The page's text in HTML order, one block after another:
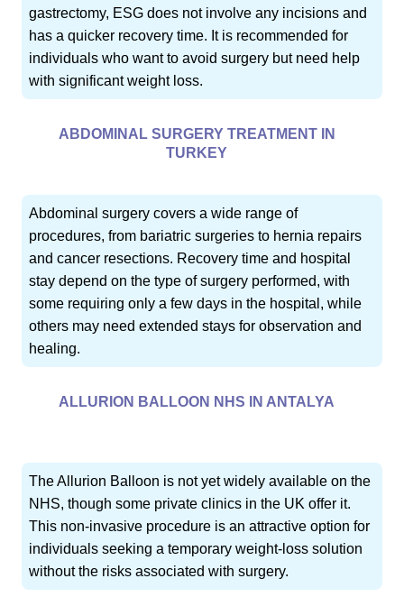
gastrectomy, ESG does not involve any incisions and
has a quicker recovery time. It is recommended for
individuals who want to avoid surgery but need help
with significant weight loss.
ABDOMINAL SURGERY TREATMENT IN
TURKEY
Abdominal surgery covers a wide range of
procedures, from bariatric surgeries to hernia repairs
and cancer resections. Recovery time and hospital
stay depend on the type of surgery performed, with
some requiring only a few days in the hospital, while
others may need extended stays for observation and
healing.
ALLURION BALLOON NHS IN ANTALYA
The Allurion Balloon is not yet widely available on the
NHS, though some private clinics in the UK offer it.
This non-invasive procedure is an attractive option for
individuals seeking a temporary weight-loss solution
without the risks associated with surgery.